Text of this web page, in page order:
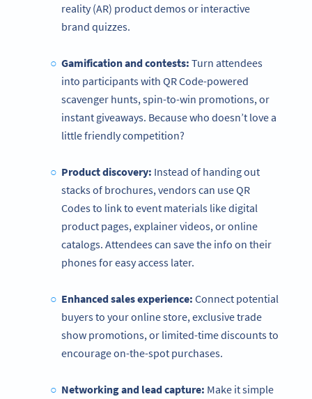
reality (AR) product demos or interactive
brand quizzes.
Gamification and contests: Turn attendees
into participants with QR Code-powered
scavenger hunts, spin-to-win promotions, or
instant giveaways. Because who doesn’t love a
little friendly competition?
Product discovery: Instead of handing out
stacks of brochures, vendors can use QR
Codes to link to event materials like digital
product pages, explainer videos, or online
catalogs. Attendees can save the info on their
phones for easy access later.
Enhanced sales experience: Connect potential
buyers to your online store, exclusive trade
show promotions, or limited-time discounts to
encourage on-the-spot purchases.
Networking and lead capture: Make it simple